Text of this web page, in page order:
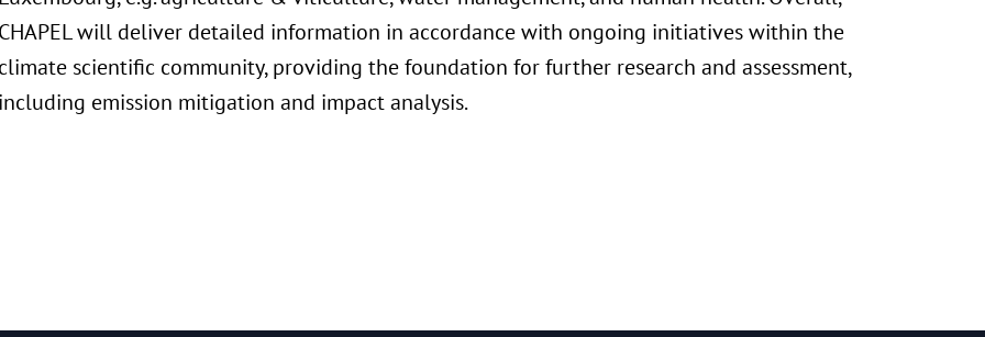
CHAPEL will deliver detailed information in accordance with ongoing initiatives within the
climate scientific community, providing the foundation for further research and assessment,
including emission mitigation and impact analysis.